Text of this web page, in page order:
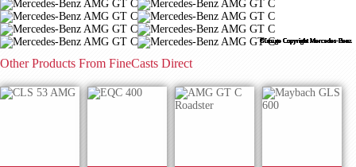
©Image Copyright Mercedes-Benz
©Image Copyright Mercedes-Benz
©Image Copyright Mercedes-Benz
©Image Copyright Mercedes-Benz
©Image Copyright Mercedes-Benz
©Image Copyright Mercedes-Benz
©Image Copyright Mercedes-Benz
©Image Copyright Mercedes-Benz
©Image Copyright Mercedes-Benz
©Image Copyright Mercedes-Benz
Other Products From FineCasts Direct